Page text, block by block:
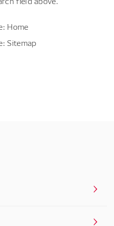
Home
Sitemap